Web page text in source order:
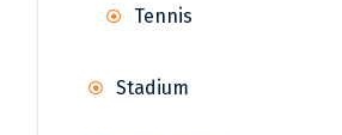
Tennis
Stadium